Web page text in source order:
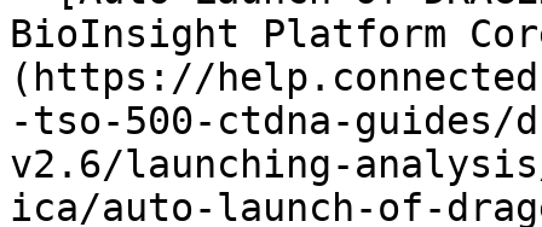
BioInsight Platform
(https://
-tso-500-ctdna-guides/
v2.6/launching-
ica/auto-launch-of-